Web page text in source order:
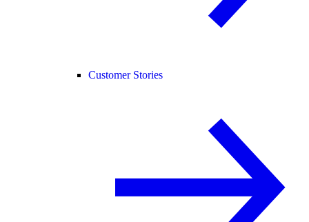
Customer Stories